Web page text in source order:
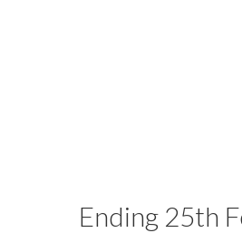
Ending 25th